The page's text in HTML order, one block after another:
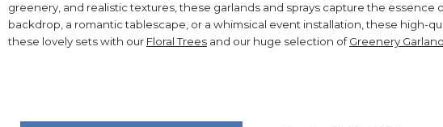
greenery, and realistic textures, these garlands and sprays capture the
backdrop, a romantic tablescape, or a whimsical event installation, these high-
these lovely sets with our Floral Trees and our huge selection ofGreenery